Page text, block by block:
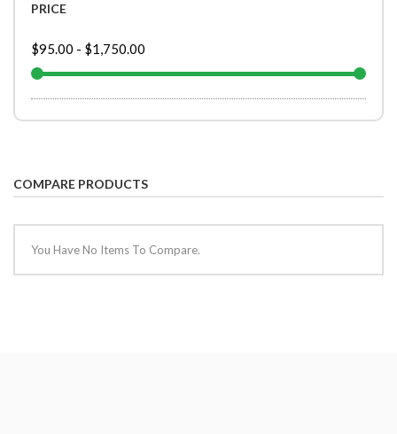
PRICE
$95.00 - $1,750.00
COMPARE PRODUCTS
You Have No Items To Compare.